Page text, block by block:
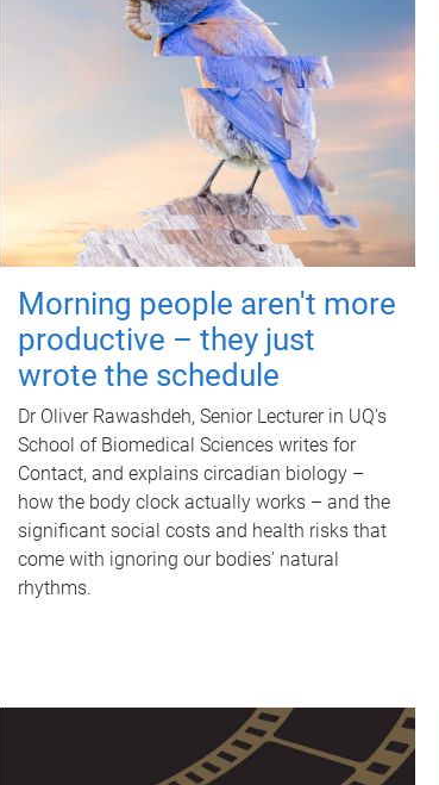
Morning people aren't more
productive – they just
wrote the schedule
Dr Oliver Rawashdeh, Senior Lecturer in UQ's
School of Biomedical Sciences writes for
Contact, and explains circadian biology –
how the body clock actually works – and the
significant social costs and health risks that
come with ignoring our bodies' natural
rhythms.